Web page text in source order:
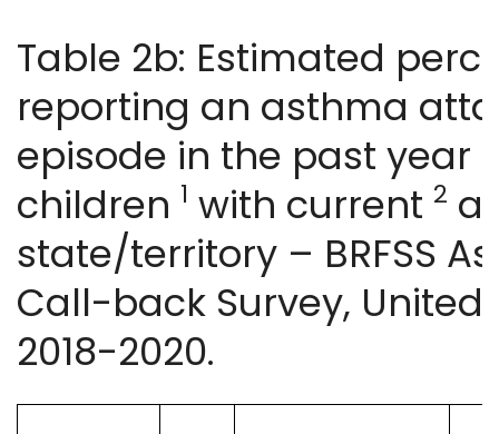
Table 2b: Estimated
reporting an asthma
episode in the past year
children 1 with current 2
state/territory – BRFSS
Call-back Survey, United
2018-2020.